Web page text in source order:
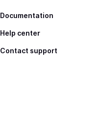
Documentation
Help center
Contact support